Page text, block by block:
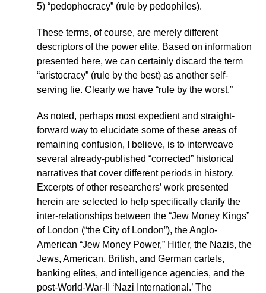
5) “pedophocracy” (rule by pedophiles).
These terms, of course, are merely different
descriptors of the power elite. Based on information
presented here, we can certainly discard the term
“aristocracy” (rule by the best) as another self-
serving lie. Clearly we have “rule by the worst.”
As noted, perhaps most expedient and straight-
forward way to elucidate some of these areas of
remaining confusion, I believe, is to interweave
several already-published “corrected” historical
narratives that cover different periods in history.
Excerpts of other researchers’ work presented
herein are selected to help specifically clarify the
inter-relationships between the “Jew Money Kings”
of London (“the City of London”), the Anglo-
American “Jew Money Power,” Hitler, the Nazis, the
Jews, American, British, and German cartels,
banking elites, and intelligence agencies, and the
post-World-War-II ‘Nazi International.’ The